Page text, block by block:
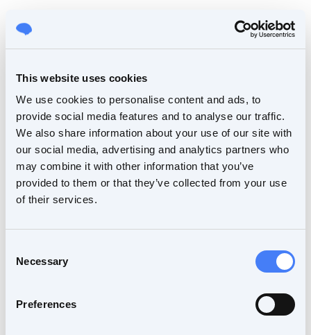
This website uses cookies
We use cookies to personalise content and ads, to
provide social media features and to analyse our traffic.
We also share information about your use of our site with
our social media, advertising and analytics partners who
may combine it with other information that you’ve
provided to them or that they’ve collected from your use
of their services.
Selection
Necessary
Preferences